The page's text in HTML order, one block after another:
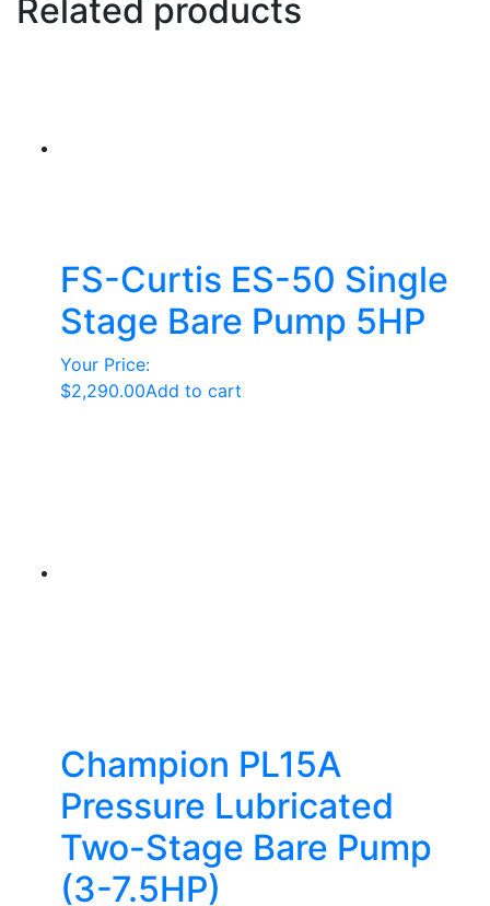
Related products
FS-Curtis ES-50 Single
Stage Bare Pump 5HP
Your Price:
$2,290.00Add to cart
Champion PL15A
Pressure Lubricated
Two-Stage Bare Pump
(3-7.5HP)